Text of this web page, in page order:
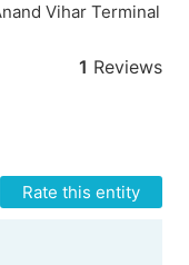
Vihar Terminal
1 Reviews
Rate this entity